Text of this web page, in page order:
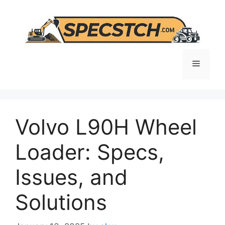
content
Menu
Volvo L90H Wheel
Loader: Specs,
Issues, and
Solutions